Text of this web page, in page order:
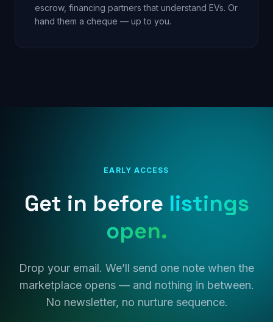
escrow, financing partners that understand EVs. Or
hand them a cheque — up to you.
EARLY ACCESS
Get in before listings
open.
Drop your email. We’ll send one note when the
marketplace opens — and nothing in between.
No newsletter, no nurture sequence.